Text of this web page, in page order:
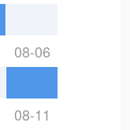
08-06
08-11